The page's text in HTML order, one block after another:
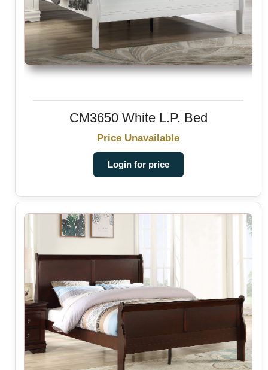
CM3650 White L.P. Bed
Price Unavailable
Login for price